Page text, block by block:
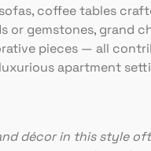
coffee tables
or gemstones, grand
pieces — all
apartment
décor in this style